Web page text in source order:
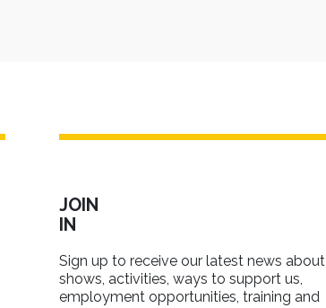
JOIN
IN
Sign up to receive our latest news about
shows, activities, ways to support us,
employment opportunities, training and